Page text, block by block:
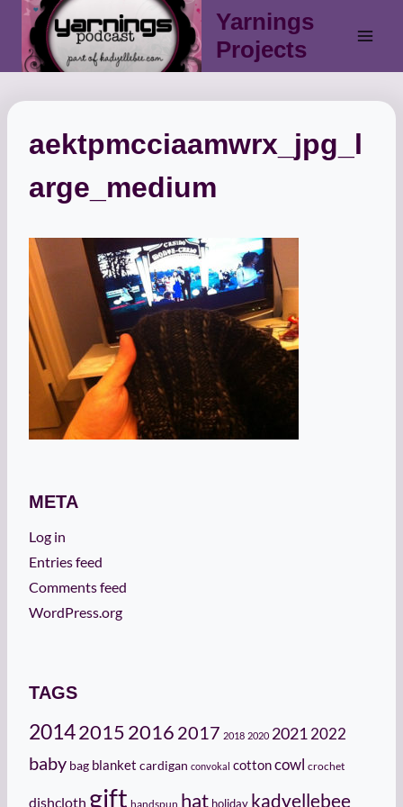
Skip
content
Yarnings
Projects
aektpmcciaamwrx_jpg_l
arge_medium
META
Log in
Entries feed
Comments feed
WordPress.org
TAGS
201420152016 2017 2018 2020 20212022
baby bag blanket cardigan convokal cottoncowl crochet
dishcloth gift handspun hat holiday kadyellebee